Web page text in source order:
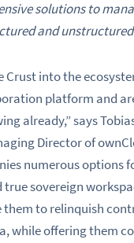
solutions to
and unstructured
Crust into the
platform and
already,” says
Director of
numerous options
true sovereign
them to relinquish
while offering them